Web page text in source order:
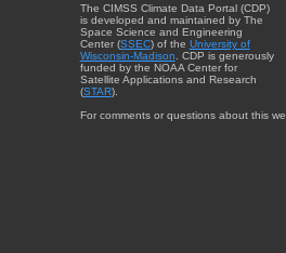
The CIMSS Climate Data Portal (CDP)
is developed and maintained by The
Space Science and Engineering
Center (SSEC) of the University of
Wisconsin-Madison . CDP is generously
funded by the NOAA Center for
Satellite Applications and Research
(STAR).
For comments or questions about this